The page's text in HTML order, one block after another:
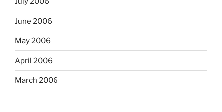
June 2006
May 2006
April 2006
March 2006